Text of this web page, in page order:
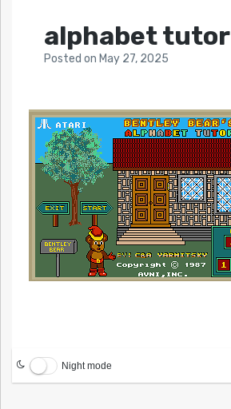
alphabet tutor
Posted on May 27, 2025
Night mode